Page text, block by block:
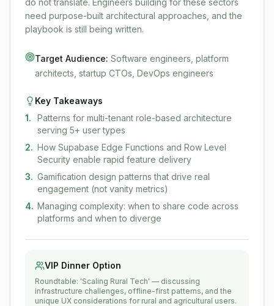
do not translate. Engineers building for these sectors
need purpose-built architectural approaches, and the
playbook is still being written.
Target Audience: Software engineers, platform
architects, startup CTOs, DevOps engineers
Key Takeaways
1.
Patterns for multi-tenant role-based architecture
serving 5+ user types
2. How Supabase Edge Functions and Row Level
Security enable rapid feature delivery
3. Gamification design patterns that drive real
engagement (not vanity metrics)
4. Managing complexity: when to share code across
platforms and when to diverge
VIP Dinner Option
Roundtable: 'Scaling Rural Tech' — discussing
infrastructure challenges, offline-first patterns, and the
unique UX considerations for rural and agricultural users.